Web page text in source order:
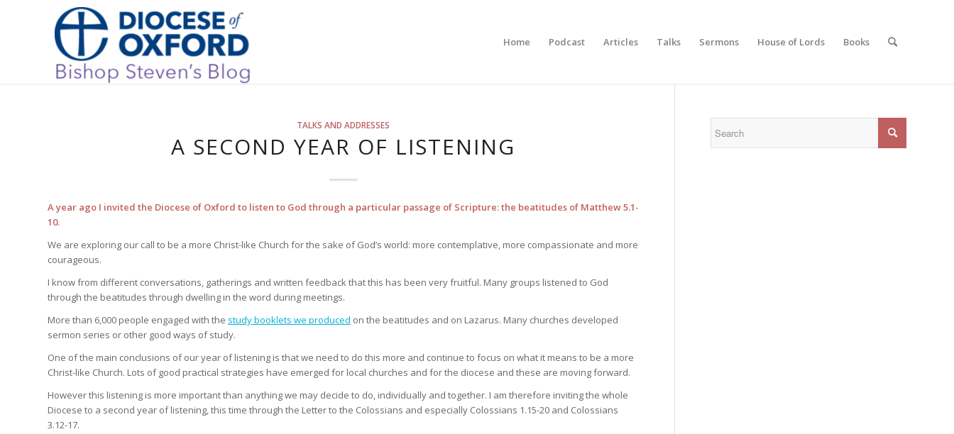
Home Podcast Articles Talks Sermons House of Lords Books
TALKS AND ADDRESSES
A SECOND YEAR OF LISTENING
A year ago I invited the Diocese of Oxford to listen to God through a particular passage of Scripture: the beatitudes of Matthew 5.1-
10.
We are exploring our call to be a more Christ-like Church for the sake of God’s world: more contemplative, more compassionate and more
courageous.
I know from different conversations, gatherings and written feedback that this has been very fruitful. Many groups listened to God
through the beatitudes through dwelling in the word during meetings.
More than 6,000 people engaged with the study booklets we produced on the beatitudes and on Lazarus. Many churches developed
sermon series or other good ways of study.
One of the main conclusions of our year of listening is that we need to do this more and continue to focus on what it means to be a more
Christ-like Church. Lots of good practical strategies have emerged for local churches and for the diocese and these are moving forward.
However this listening is more important than anything we may decide to do, individually and together. I am therefore inviting the whole
Diocese to a second year of listening, this time through the Letter to the Colossians and especially Colossians 1.15-20 and Colossians
3.12-17.